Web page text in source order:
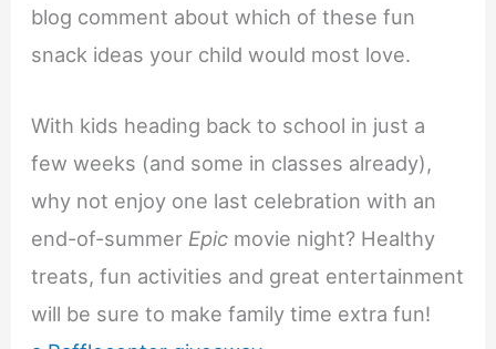
blog comment about which of these fun
snack ideas your child would most love.
With kids heading back to school in just a
few weeks (and some in classes already),
why not enjoy one last celebration with an
end-of-summer Epic movie night? Healthy
treats, fun activities and great entertainment
will be sure to make family time extra fun!